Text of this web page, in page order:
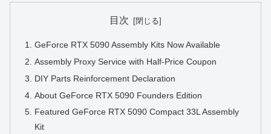
目次
GeForce RTX 5090 Assembly Kits Now Available
Assembly Proxy Service with Half-Price Coupon
DIY Parts Reinforcement Declaration
About GeForce RTX 5090 Founders Edition
Featured GeForce RTX 5090 Compact 33L Assembly
Kit